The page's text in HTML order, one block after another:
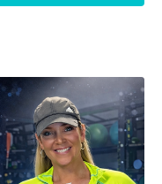
and your heart